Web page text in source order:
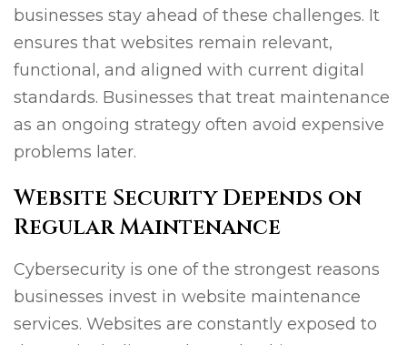
businesses stay ahead of these challenges. It
ensures that websites remain relevant,
functional, and aligned with current digital
standards. Businesses that treat maintenance
as an ongoing strategy often avoid expensive
problems later.
Website Security Depends on
Regular Maintenance
Cybersecurity is one of the strongest reasons
businesses invest in website maintenance
services. Websites are constantly exposed to